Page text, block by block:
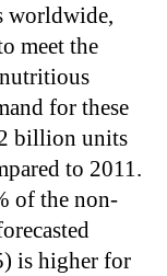
worldwide,
meet the
for these
billion units
to 2011.
of the non-
is higher for